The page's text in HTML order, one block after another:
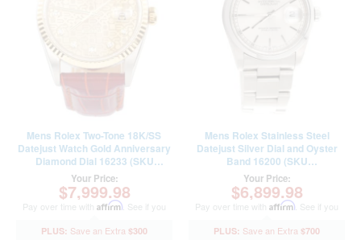
Mens Rolex Two-Tone 18K/SS
Datejust Watch Gold Anniversary
Diamond Dial 16233 (SKU
W661509AMT)
Your Price:
$7,999.98
Pay over time with Affirm . See if you
$300
Mens Rolex Stainless Steel
Datejust Silver Dial and Oyster
Band 16200 (SKU
F553893FPAMT)
Your Price:
$6,899.98
Pay over time with Affirm . See if you
$700